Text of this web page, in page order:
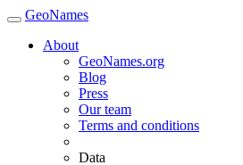
GeoNames
About
GeoNames.org
Blog
Press
Our team
Terms and conditions
Data